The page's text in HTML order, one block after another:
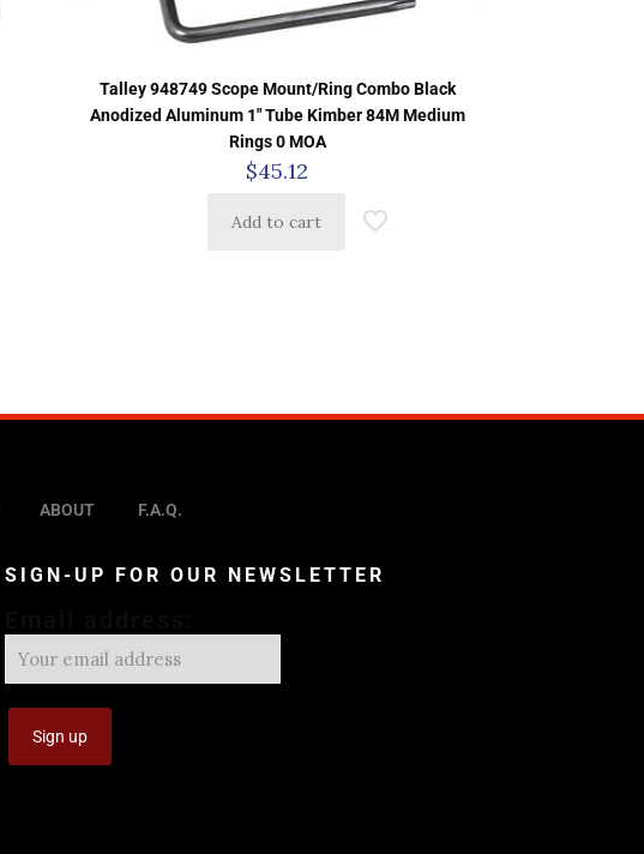
Talley 948749 Scope Mount/Ring Combo Black
Anodized Aluminum 1″ Tube Kimber 84M Medium
Rings 0 MOA
$45.12
Add to cart
ABOUT F.A.Q.
SIGN-UP FOR OUR NEWSLETTER